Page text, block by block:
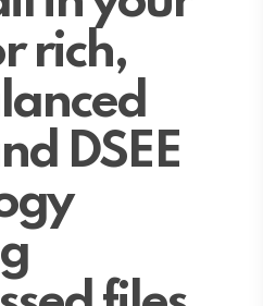
rich,
DSEE